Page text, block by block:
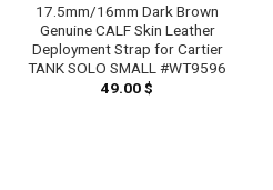
17.5mm/16mm Dark Brown
Genuine CALF Skin Leather
Deployment Strap for Cartier
TANK SOLO SMALL #WT9596
49.00$